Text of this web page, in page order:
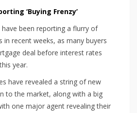
‘Buying Frenzy’
been reporting a flurry of
in recent weeks, as many buyers
deal before interest rates
year.
have revealed a string of new
to the market, along with a big
one major agent revealing their